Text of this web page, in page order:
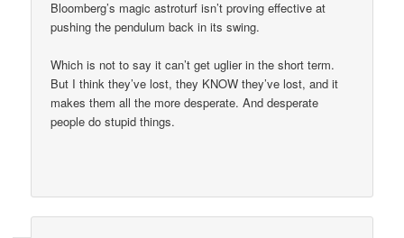
Bloomberg’s magic astroturf isn’t proving effective at
pushing the pendulum back in its swing.
Which is not to say it can’t get uglier in the short term.
But I think they’ve lost, they KNOW they’ve lost, and it
makes them all the more desperate. And desperate
people do stupid things.